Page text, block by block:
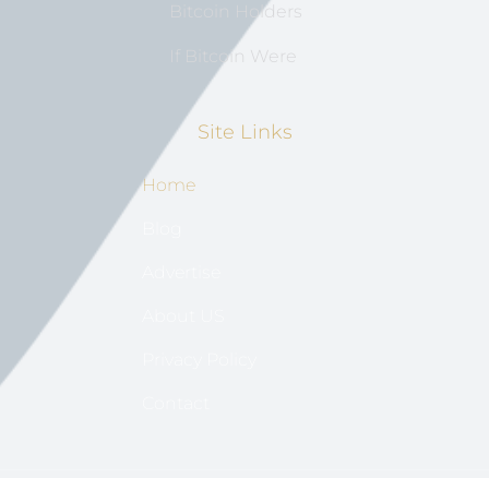
Bitcoin Holders
If Bitcoin Were
Site Links
Home